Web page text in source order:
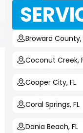
Broward County,
Coconut Creek,
Cooper City, FL
Coral Springs, FL
Dania Beach, FL